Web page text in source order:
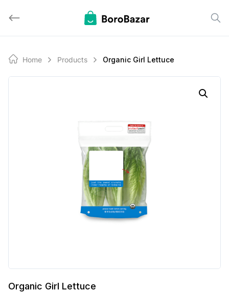
Home Products Organic Girl Lettuce
Organic Girl Lettuce